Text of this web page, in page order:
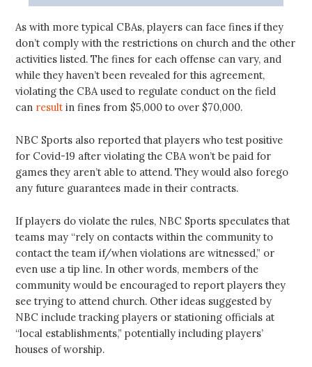
As with more typical CBAs, players can face fines if they
don’t comply with the restrictions on church and the other
activities listed. The fines for each offense can vary, and
while they haven’t been revealed for this agreement,
violating the CBA used to regulate conduct on the field
can resultin fines from $5,000 to over $70,000.
NBC Sports also reported that players who test positive
for Covid-19 after violating the CBA won’t be paid for
games they aren’t able to attend. They would also forego
any future guarantees made in their contracts.
If players do violate the rules, NBC Sports speculates that
teams may “rely on contacts within the community to
contact the team if/when violations are witnessed,” or
even use a tip line. In other words, members of the
community would be encouraged to report players they
see trying to attend church. Other ideas suggested by
NBC include tracking players or stationing officials at
“local establishments,” potentially including players’
houses of worship.